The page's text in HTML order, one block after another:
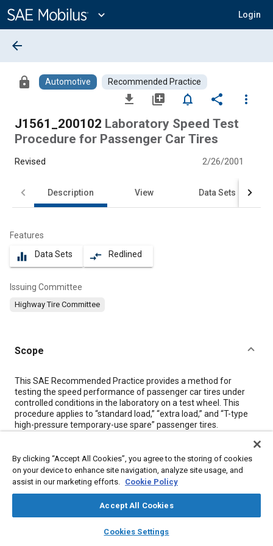
Content
expand_more Login
library_books auto_awesome
SAE AI Chat
arrow_back
lock Automotive Recommended Practice
file_download library_add notifications_none share
more_vert
J1561_200102 Laboratory Speed Test
Procedure for Passenger Car Tires
Revised 2/26/2001
Description View Data Sets
Features
equalizer Data Sets compare_arrows Redlined
Issuing Committee
Highway Tire Committee
Scope
Content
This SAE Recommended Practice provides a method for
testing the speed performance of passenger car tires under
controlled conditions in the laboratory on a test wheel. This
procedure applies to “standard load,” “extra load,” and “T-type
high-pressure temporary-use spare” passenger tires.
Meta Tags
Test procedures
By clicking “Accept All Cookies”, you agree to the storing of cookies
on your device to enhance site navigation, analyze site usage, and
assist in our marketing efforts. Cookie Policy
Accept All Cookies
Cookies Settings